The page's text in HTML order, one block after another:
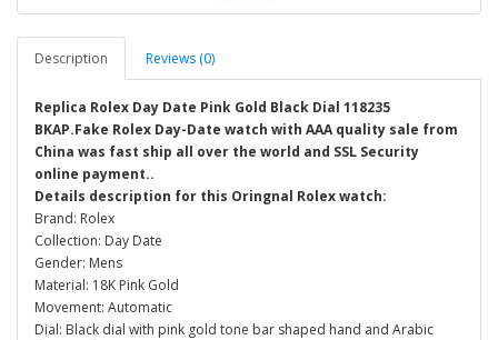
Description Reviews (0)
Replica Rolex Day Date Pink Gold Black Dial 118235
BKAP.Fake Rolex Day-Date watch with AAA quality sale from
China was fast ship all over the world and SSL Security
online payment..
Details description for this Oringnal Rolex watch:
Brand: Rolex
Collection: Day Date
Gender: Mens
Material: 18K Pink Gold
Movement: Automatic
Dial: Black dial with pink gold tone bar shaped hand and Arabic